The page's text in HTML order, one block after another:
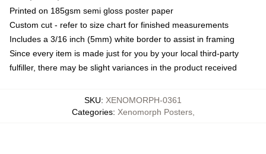
Printed on 185gsm semi gloss poster paper
Custom cut - refer to size chart for finished measurements
Includes a 3/16 inch (5mm) white border to assist in framing
Since every item is made just for you by your local third-party
fulfiller, there may be slight variances in the product received
SKU: XENOMORPH-0361
Categories: Xenomorph Posters,